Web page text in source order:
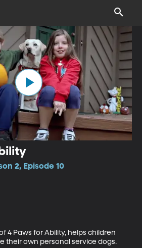
2, Episode 10
4 Paws for Ability, helps children
their own personal service dogs.